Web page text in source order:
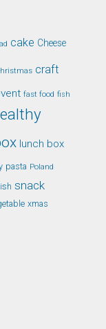
cake Cheese
craft
fast food fish
lunch box
pasta Poland
snack
xmas